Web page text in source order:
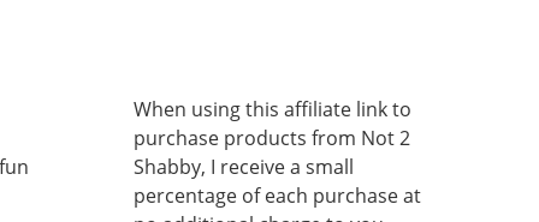
When using this affiliate link to
purchase products from Not 2
Shabby, I receive a small
percentage of each purchase at